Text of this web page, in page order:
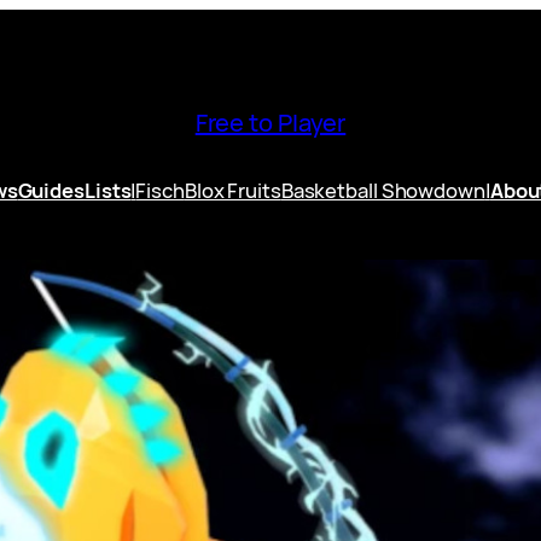
Free to Player
GuidesLists|FischBlox FruitsBasketball Showdown|